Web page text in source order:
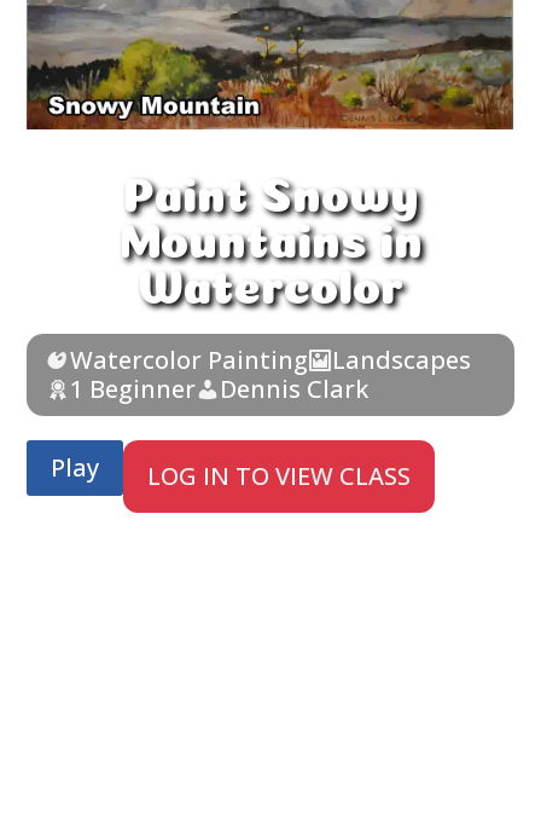
Paint Snowy
Mountains in
Watercolor
Watercolor Painting
Landscapes
1 Beginner
Dennis Clark
Play LOG IN TO VIEW CLASS